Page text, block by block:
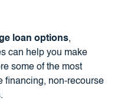
loan options,
can help you make
some of the most
financing, non-recourse